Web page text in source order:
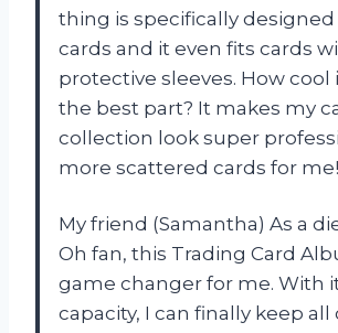
thing is specifically designed
cards and it even fits cards
protective sleeves. How cool
the best part? It makes my
collection look super
more scattered cards for me!
My friend (Samantha) As a
Oh fan, this Trading Card
game changer for me. With
capacity, I can finally keep all